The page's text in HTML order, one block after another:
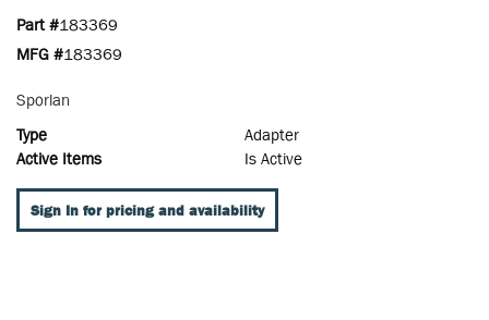
Part #183369
MFG #183369
Sporlan
Type
Adapter
Active Items
Is Active
Sign In for pricing and availability